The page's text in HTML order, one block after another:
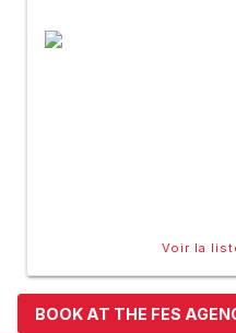
Voir la
BOOK AT THE FES